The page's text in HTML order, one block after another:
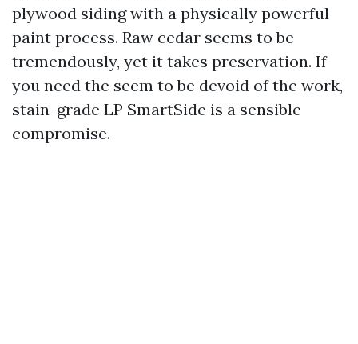
plywood siding with a physically powerful
paint process. Raw cedar seems to be
tremendously, yet it takes preservation. If
you need the seem to be devoid of the work,
stain-grade LP SmartSide is a sensible
compromise.